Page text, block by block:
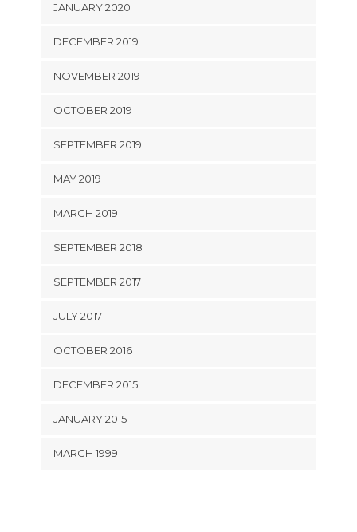
JANUARY 2020
DECEMBER 2019
NOVEMBER 2019
OCTOBER 2019
SEPTEMBER 2019
MAY 2019
MARCH 2019
SEPTEMBER 2018
SEPTEMBER 2017
JULY 2017
OCTOBER 2016
DECEMBER 2015
JANUARY 2015
MARCH 1999